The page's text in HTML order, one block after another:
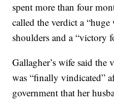
spent more than four
called the verdict a
shoulders and a “victory
Gallagher’s wife said the
was “finally vindicated”
government that her